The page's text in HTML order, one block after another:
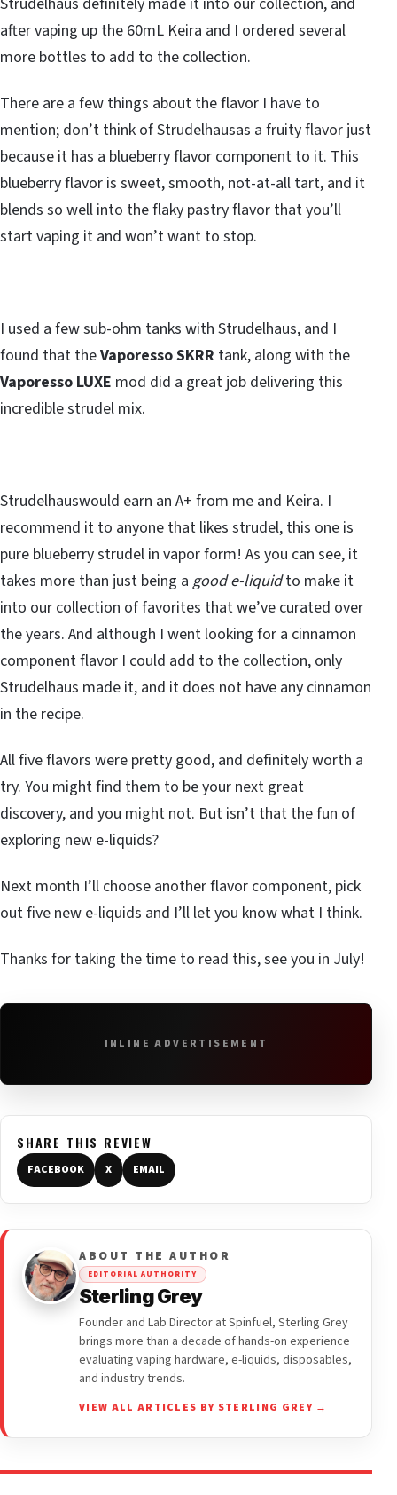
after vaping up the 60mL Keira and I ordered several
more bottles to add to the collection.
There are a few things about the flavor I have to
mention; don’t think of Strudelhausas a fruity flavor just
because it has a blueberry flavor component to it. This
blueberry flavor is sweet, smooth, not-at-all tart, and it
blends so well into the flaky pastry flavor that you’ll
start vaping it and won’t want to stop.
I used a few sub-ohm tanks with Strudelhaus, and I
found that theVaporesso SKRR tank, along with the
Vaporesso LUXE mod did a great job delivering this
incredible strudel mix.
Strudelhauswould earn an A+ from me and Keira. I
recommend it to anyone that likes strudel, this one is
pure blueberry strudel in vapor form! As you can see, it
takes more than just being a good e-liquidto make it
into our collection of favorites that we’ve curated over
the years. And although I went looking for a cinnamon
component flavor I could add to the collection, only
Strudelhaus made it, and it does not have any cinnamon
in the recipe.
All five flavors were pretty good, and definitely worth a
try. You might find them to be your next great
discovery, and you might not. But isn’t that the fun of
exploring new e-liquids?
Next month I’ll choose another flavor component, pick
out five new e-liquids and I’ll let you know what I think.
Thanks for taking the time to read this, see you in July!
INLINE ADVERTISEMENT
SHARE THIS REVIEW
FACEBOOK X EMAIL
ABOUT THE AUTHOR
EDITORIAL AUTHORITY
Sterling Grey
Founder and Lab Director at Spinfuel, Sterling Grey
brings more than a decade of hands-on experience
evaluating vaping hardware, e-liquids, disposables,
and industry trends.
VIEW ALL ARTICLES BY STERLING GREY →